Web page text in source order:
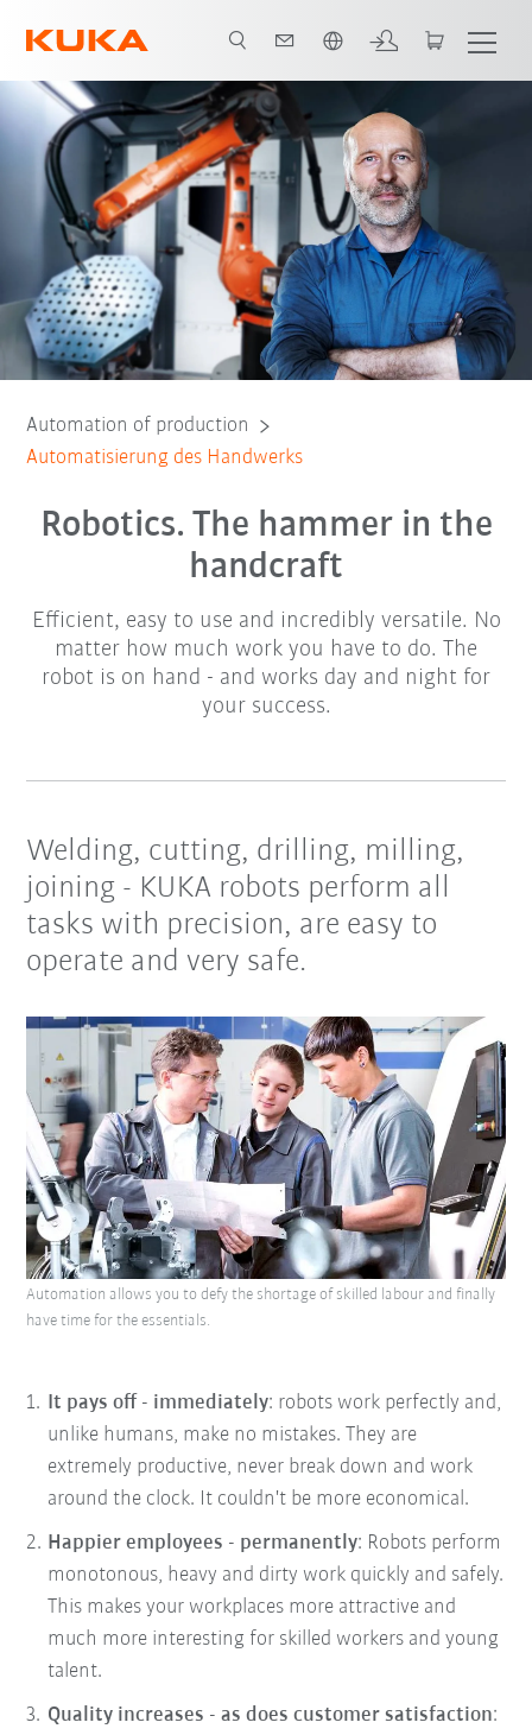
Gründe für Kollege Roboter Beratungsgespräch
Automation of production
Automatisierung des Handwerks
Robotics. The hammer in the
handcraft
Efficient, easy to use and incredibly versatile. No
matter how much work you have to do. The
robot is on hand - and works day and night for
your success.
Welding, cutting, drilling, milling,
joining - KUKA robots perform all
tasks with precision, are easy to
operate and very safe.
It pays off - immediately: robots work perfectly and,
unlike humans, make no mistakes. They are
extremely productive, never break down and work
around the clock. It couldn't be more economical.
Happier employees - permanently: Robots perform
monotonous, heavy and dirty work quickly and safely.
This makes your workplaces more attractive and
much more interesting for skilled workers and young
talent.
Quality increases - as does customer satisfaction:
Automation allows you to defy the shortage of skilled labour and finally
have time for the essentials.